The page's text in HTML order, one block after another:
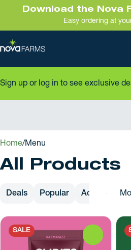
Download the Nova
Easy ordering at
Sign up or log in to see exclusive
Home/ Menu
All Products
Deals Popular Accessories
SALE